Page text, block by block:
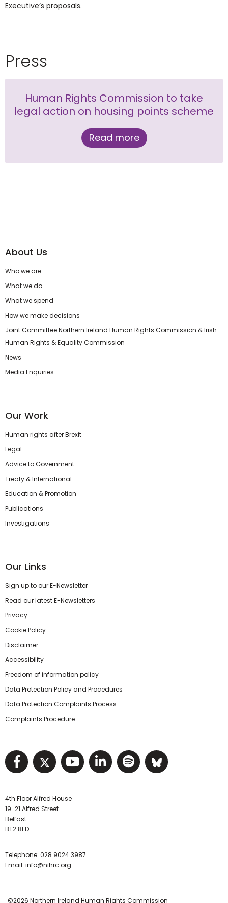
Executive’s proposals.
Press
Human Rights Commission to take
legal action on housing points scheme
Read more
About Us
Who we are
What we do
What we spend
How we make decisions
Joint Committee Northern Ireland Human Rights Commission & Irish
Human Rights & Equality Commission
News
Media Enquiries
Our Work
Human rights after Brexit
Legal
Advice to Government
Treaty & International
Education & Promotion
Publications
Investigations
Our Links
Sign up to our E-Newsletter
Read our latest E-Newsletters
Privacy
Cookie Policy
Disclaimer
Accessibility
Freedom of information policy
Data Protection Policy and Procedures
Data Protection Complaints Process
Complaints Procedure
Visit NIHRC facebook page
Visit NIHRC twitter page
Visit NIHRC YouTube
Visit NIHRC Linked
Visit NIHRC
Visit
4th Floor Alfred House
19-21 Alfred Street
Belfast
BT2 8ED
Telephone: 028 9024 3987
Email: info@nihrc.org
©2026 Northern Ireland Human Rights Commission